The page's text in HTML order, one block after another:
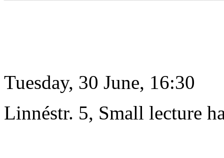
Tuesday, 30 June, 16:30
Linnéstr. 5, Small lecture